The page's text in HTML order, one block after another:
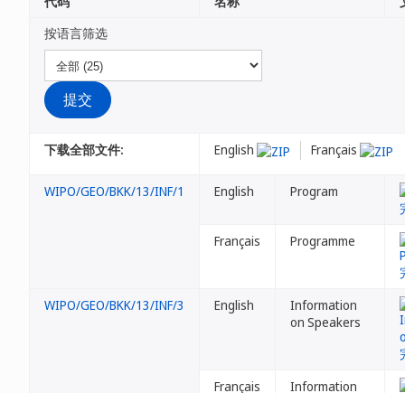
按语言筛选
下载全部文件: English Français
WIPO/GEO/BKK/13/INF/1 English Program
Français Programme
WIPO/GEO/BKK/13/INF/3 English
Information
on Speakers
Français
Information